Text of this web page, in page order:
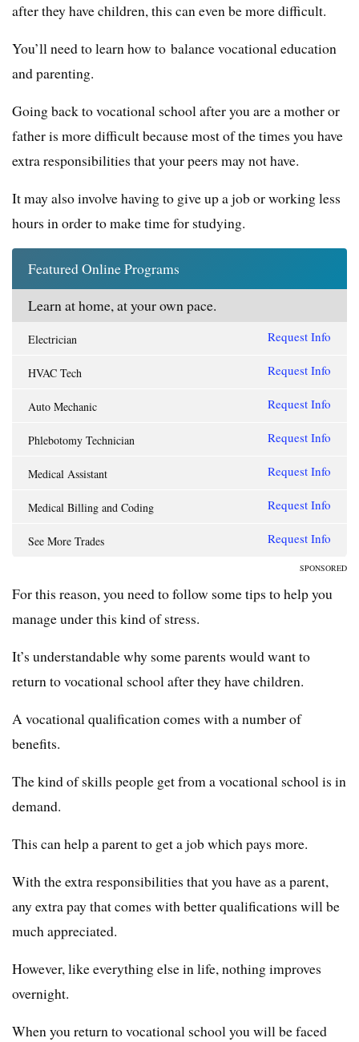
after they have children, this can even be more difficult.
You’ll need to learn how to balance vocational education
and parenting.
Going back to vocational school after you are a mother or
father is more difficult because most of the times you have
extra responsibilities that your peers may not have.
It may also involve having to give up a job or working less
hours in order to make time for studying.
Featured Online Programs
Learn at home, at your own pace.
Electrician Request Info
HVAC Tech Request Info
Auto Mechanic Request Info
Phlebotomy Technician Request Info
Medical Assistant Request Info
Medical Billing and Coding Request Info
See More Trades Request Info
SPONSORED
For this reason, you need to follow some tips to help you
manage under this kind of stress.
It’s understandable why some parents would want to
return to vocational school after they have children.
A vocational qualification comes with a number of
benefits.
The kind of skills people get from a vocational school is in
demand.
This can help a parent to get a job which pays more.
With the extra responsibilities that you have as a parent,
any extra pay that comes with better qualifications will be
much appreciated.
However, like everything else in life, nothing improves
overnight.
When you return to vocational school you will be faced